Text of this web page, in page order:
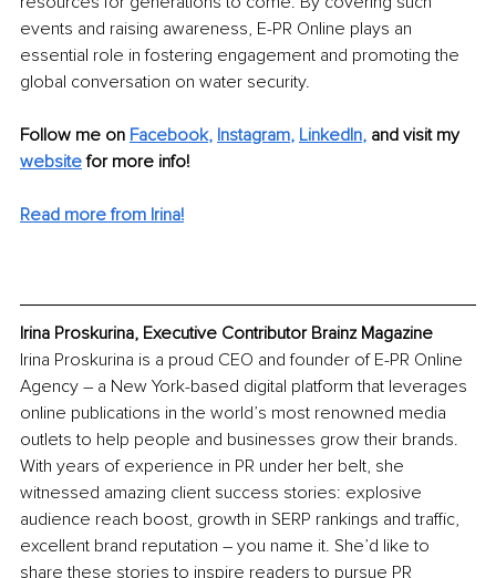
events and raising awareness, E-PR Online plays an
essential role in fostering engagement and promoting the
global conversation on water security.
Follow me on Facebook, Instagram, LinkedIn, and visit my
website for more info!
Read more from Irina!
Irina Proskurina, Executive Contributor Brainz Magazine
Irina Proskurina is a proud CEO and founder of E-PR Online
Agency – a New York-based digital platform that leverages
online publications in the world’s most renowned media
outlets to help people and businesses grow their brands.
With years of experience in PR under her belt, she
witnessed amazing client success stories: explosive
audience reach boost, growth in SERP rankings and traffic,
excellent brand reputation – you name it. She’d like to
share these stories to inspire readers to pursue PR